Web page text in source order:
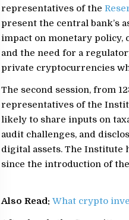
representatives of the
present the central bank’s
impact on monetary policy,
and the need for a
private cryptocurrencies
The second session, from
representatives of the
likely to share inputs on
audit challenges, and
digital assets. The Institute
since the introduction of the
Also Read: What crypto